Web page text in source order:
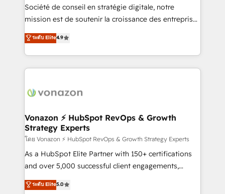
optimisation - Intégrations métiers (ERP, téléphonie,
e-commerce) - Formation & accompagnement au
et grandes entreprises en France et à l'international,
dans des secteurs variés : SaaS, immobilier,
Société de conseil en stratégie digitale, notre
mission est de soutenir la croissance des entreprises
B2B à travers l’acquisition de nouveaux clients,
l'intégration CRM et le développement des revenus
auprès de vos comptes existants. En France et à
l'international, nous travaillons avec des ETI
delà d’une simple transformation digitale et des
➤ L’intégration de CRM et de méthodologie RevOps
pour aligner les équipes marketing, commerciales et
support client (data migration, synchronisation API,
audit et maintenance) ➤ La création de sites internet
de conversion qui transforment les visiteurs en
stratégies d'acquisition marketing (SEO, SEA,
ระดับ Elite4.9
Vonazon ⚡ HubSpot RevOps & Growth
Strategy Experts
โดย Vonazon ⚡ HubSpot RevOps & Growth Strategy Experts
As a HubSpot Elite Partner with 150+ certifications
and over 5,000 successful client engagements,
Vonazon turns marketing complexity into
measurable, scalable growth. From onboarding to
ระดับ Elite5.0